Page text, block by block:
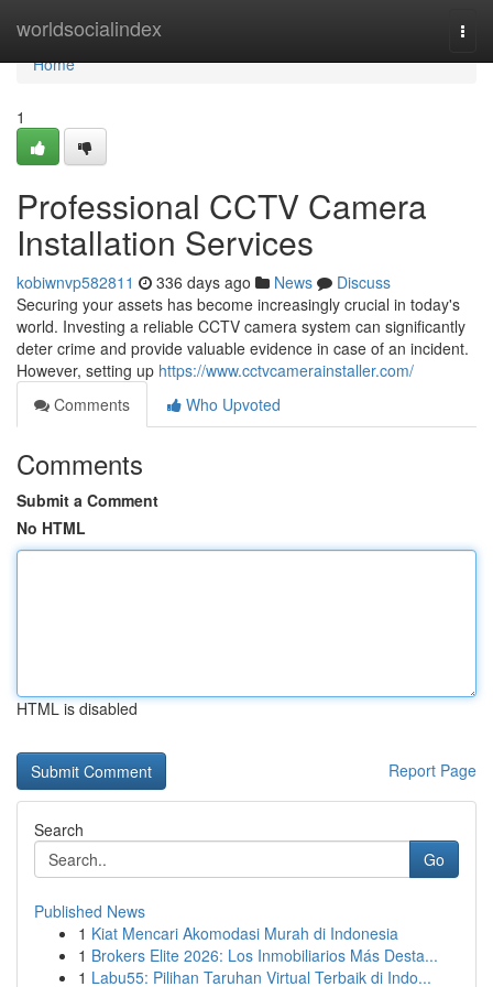
worldsocialindex
Home
Home
1
Professional CCTV Camera
Installation Services
kobiwnvp582811 336 days ago News
Discuss
Securing your assets has become increasingly crucial in today's
world. Investing a reliable CCTV camera system can significantly
deter crime and provide valuable evidence in case of an incident.
However, setting up https://www.cctvcamerainstaller.com/
Comments
Who Upvoted
Comments
Submit a Comment
No HTML
HTML is disabled
Report Page
Search
Go
Published News
1 Kiat Mencari Akomodasi Murah di Indonesia
1 Brokers Elite 2026: Los Inmobiliarios Más Desta...
1 Labu55: Pilihan Taruhan Virtual Terbaik di Indo...